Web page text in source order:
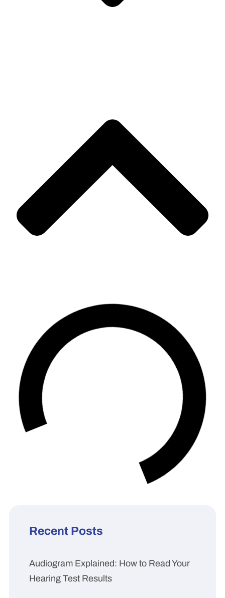
Recent Posts
Audiogram Explained: How to Read Your
Hearing Test Results